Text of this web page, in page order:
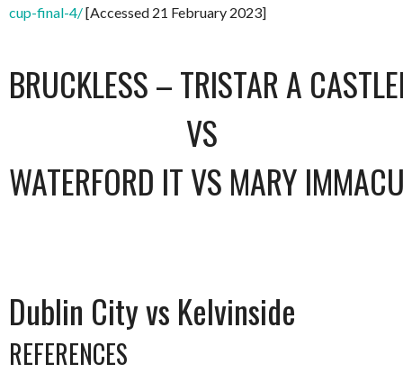
cup-final-4/[Accessed 21 February 2023]
BRUCKLESS – TRISTAR A
VS
WATERFORD IT VS MARY
Dublin City vs Kelvinside
REFERENCES